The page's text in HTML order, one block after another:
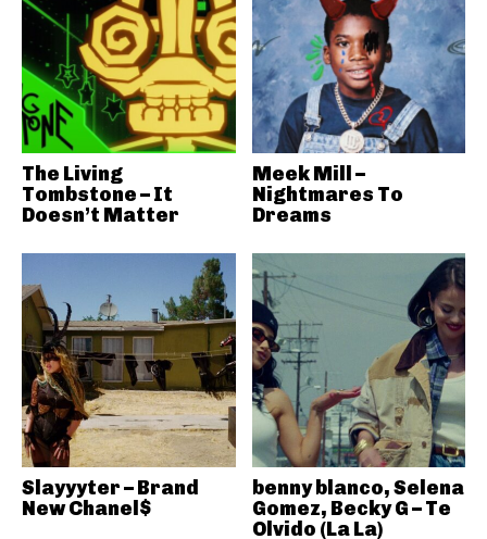
The Living
Tombstone – It
Doesn’t Matter
Meek Mill –
Nightmares To
Dreams
Slayyyter – Brand
New Chanel$
benny blanco, Selena
Gomez, Becky G – Te
Olvido (La La)